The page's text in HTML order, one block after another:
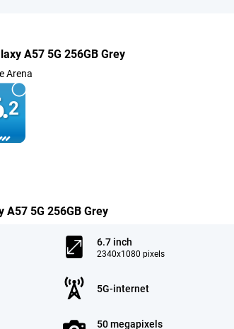
A57 5G 256GB Grey
Arena
2
A57 5G 256GB Grey
6.7 inch
2340x1080 pixels
5G-internet
50 megapixels